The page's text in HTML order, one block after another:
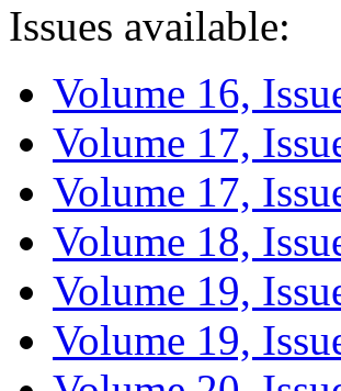
Issues available:
Volume 16,
Volume 17,
Volume 17,
Volume 18,
Volume 19,
Volume 19,